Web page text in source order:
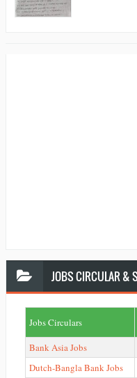
JOBSCIRCULAR &
Jobs Circulars
Bank Asia Jobs
Dutch-Bangla Bank Jobs